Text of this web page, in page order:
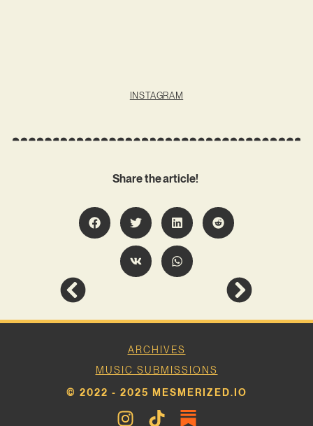
INSTAGRAM
Share the article!
ARCHIVES
MUSIC SUBMISSIONS
© 2022 - 2025 MESMERIZED.IO